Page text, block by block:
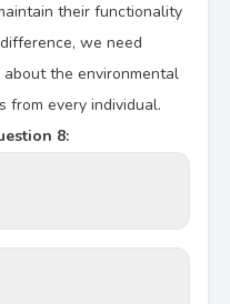
their functionality
we need
about the environmental
from every individual.
8: